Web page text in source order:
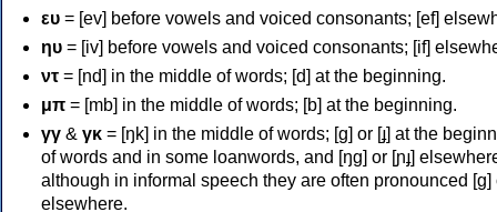
ευ = [ev] before vowels and voiced consonants; [ef]
ηυ = [iv] before vowels and voiced consonants; [if]
ντ = [nd] in the middle of words; [d] at the beginning.
μπ = [mb] in the middle of words; [b] at the beginning.
γγ & γκ = [ŋk] in the middle of words; [ɡ] or [ɟ] at the
of words and in some loanwords, and [ŋɡ] or [ɲɟ]
although in informal speech they are often pronounced [ɡ]
elsewhere.